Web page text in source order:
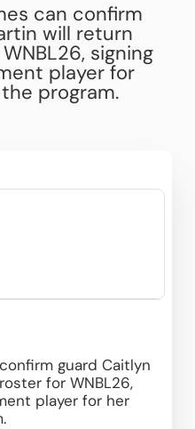
can confirm
will return
signing
player for
program.
guard Caitlyn
for WNBL26,
player for her